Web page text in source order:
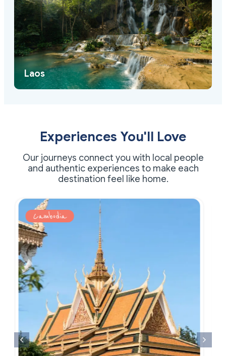
Laos
Experiences You'll Love
Our journeys connect you with local people
and authentic experiences to make each
destination feel like home.
Cambodia